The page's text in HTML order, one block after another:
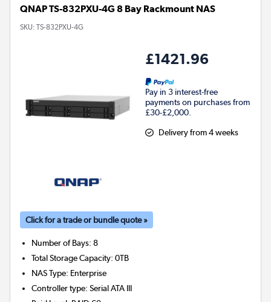
QNAP TS-832PXU-4G 8 Bay Rackmount NAS
SKU: TS-832PXU-4G
£1421.96
Pay in 3 interest-free
payments on purchases from
£30-£2,000.
Delivery from 4 weeks
Click for a trade or bundle quote »
Number of Bays:8
Total Storage Capacity:0TB
NAS Type: Enterprise
Controller type:Serial ATA III